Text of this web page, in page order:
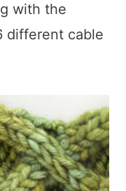
with the
different cable